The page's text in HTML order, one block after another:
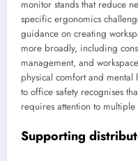
monitor stands that reduce
specific ergonomics
guidance on creating
more broadly, including
management, and
physical comfort and mental
to office safety recognises
requires attention to
Supporting